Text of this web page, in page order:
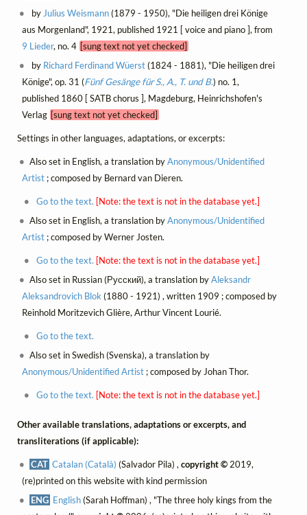
by Julius Weismann(1879 - 1950), "Die heiligen drei Könige
aus Morgenland", 1921, published 1921 [ voice and piano ], from
9 Lieder, no. 4 [sung text not yet checked]
by Richard Ferdinand Wüerst(1824 - 1881), "Die heiligen drei
Könige", op. 31 (Fünf Gesänge für S., A., T. und B.) no. 1,
published 1860 [ SATB chorus ], Magdeburg, Heinrichshofen's
Verlag [sung text not yet checked]
Settings in other languages, adaptations, or excerpts:
Also set in English, a translation byAnonymous/Unidentified
Artist; composed by Bernard van Dieren.
Go to the text. [Note: the text is not in the database yet.]
Also set in English, a translation byAnonymous/Unidentified
Artist; composed by Werner Josten.
Go to the text. [Note: the text is not in the database yet.]
Also set in Russian (Русский), a translation byAleksandr
Aleksandrovich Blok(1880 - 1921) , written 1909 ; composed by
Reinhold Moritzevich Glière, Arthur Vincent Lourié.
Go to the text.
Also set in Swedish (Svenska), a translation by
Anonymous/Unidentified Artist; composed by Johan Thor.
Go to the text. [Note: the text is not in the database yet.]
Other available translations, adaptations or excerpts, and
transliterations (if applicable):
CAT Catalan (Català) (Salvador Pila) ,copyright © 2019,
(re)printed on this website with kind permission
ENG English(Sarah Hoffman) , "The three holy kings from the